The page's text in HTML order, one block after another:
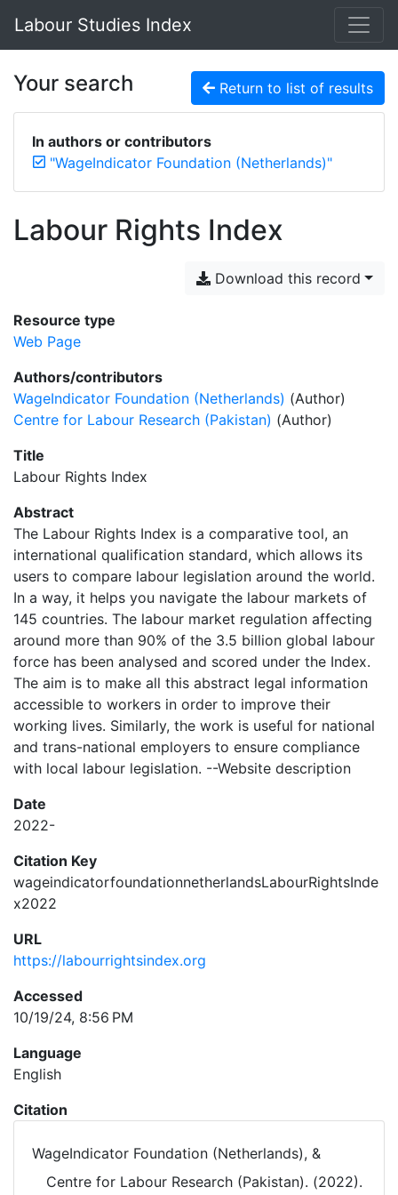
Labour Studies Index
Your search Return to list of results
In authors or contributors
"WageIndicator Foundation (Netherlands)"
Labour Rights Index
Download this record
Resource type
Web Page
Authors/contributors
WageIndicator Foundation (Netherlands) (Author)
Centre for Labour Research (Pakistan) (Author)
Title
Labour Rights Index
Abstract
The Labour Rights Index is a comparative tool, an
international qualification standard, which allows its
users to compare labour legislation around the world.
In a way, it helps you navigate the labour markets of
145 countries. The labour market regulation affecting
around more than 90% of the 3.5 billion global labour
force has been analysed and scored under the Index.
The aim is to make all this abstract legal information
accessible to workers in order to improve their
working lives. Similarly, the work is useful for national
and trans-national employers to ensure compliance
with local labour legislation. --Website description
Date
2022-
Citation Key
wageindicatorfoundationnetherlandsLabourRightsInde
x2022
URL
https://labourrightsindex.org
Accessed
10/19/24, 8:56 PM
Language
English
Citation
WageIndicator Foundation (Netherlands), &
Centre for Labour Research (Pakistan). (2022).